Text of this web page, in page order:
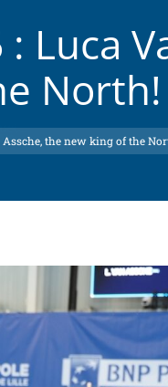
Luca
North!
the new king of the